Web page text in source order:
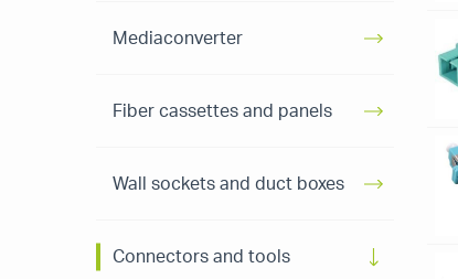
Mediaconverter
Fiber cassettes and panels
Wall sockets and duct boxes
Connectors and tools